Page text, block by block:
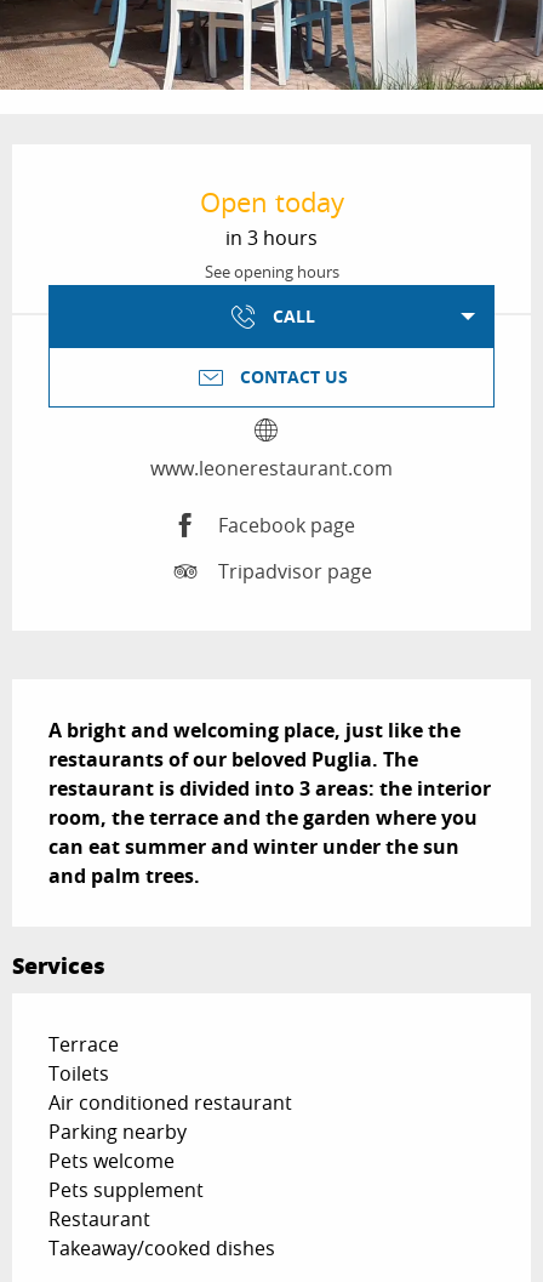
Open today
in 3 hours
See opening hours
CALL
CONTACT US
www.leonerestaurant.com
Facebook page
Tripadvisor page
A bright and welcoming place, just like the
restaurants of our beloved Puglia. The
restaurant is divided into 3 areas: the interior
room, the terrace and the garden where you
can eat summer and winter under the sun
and palm trees.
Services
Terrace
Toilets
Air conditioned restaurant
Parking nearby
Pets welcome
Pets supplement
Restaurant
Takeaway/cooked dishes